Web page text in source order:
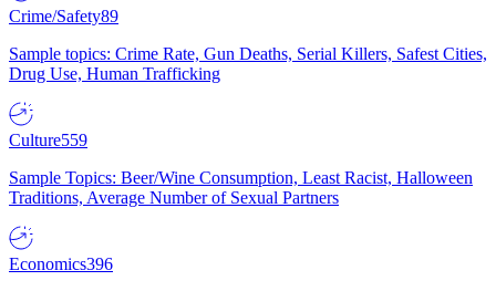
Crime/Safety89
Sample topics: Crime Rate, Gun Deaths, Serial Killers, Safest Cities,
Drug Use, Human Trafficking
Culture559
Sample Topics: Beer/Wine Consumption, Least Racist, Halloween
Traditions, Average Number of Sexual Partners
Economics396